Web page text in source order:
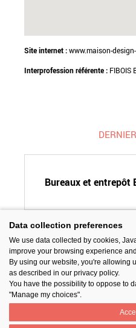
Site internet :www.maison-
Interprofession référente : FIBOIS
Bureaux et entrepôt
Data collection preferences
We use data collected by cookies,
improve your browsing experience
By using our website, you're allowing
as described in our privacy policy.
You have the possibility to oppose to
"Manage my choices".